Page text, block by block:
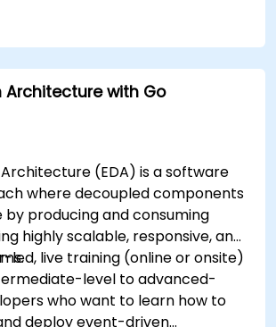
efficient programs using Go.
web development with Go.
Architecture with Go
(EDA) is a software
where decoupled components
producing and consuming
highly scalable, responsive, and
led, live training (online or onsite)
level to advanced-
who want to learn how to
deploy event-driven